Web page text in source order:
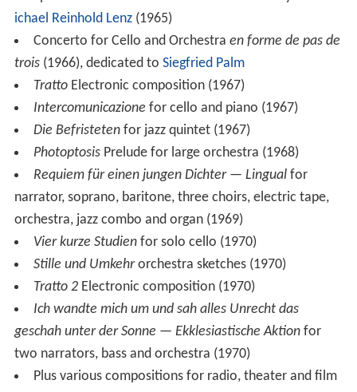
ichael Reinhold Lenz(1965)
Concerto for Cello and Orchestra en forme de pas de
trois (1966), dedicated to Siegfried Palm
TrattoElectronic composition (1967)
Intercomunicazione for cello and piano (1967)
Die Befristetenfor jazz quintet (1967)
Photoptosis Prelude for large orchestra (1968)
Requiem für einen jungen Dichter — Lingual for
narrator, soprano, baritone, three choirs, electric tape,
orchestra, jazz combo and organ (1969)
Vier kurze Studienfor solo cello (1970)
Stille und Umkehr orchestra sketches (1970)
Tratto 2Electronic composition (1970)
Ich wandte mich um und sah alles Unrecht das
geschah unter der Sonne — Ekklesiastische Aktionfor
two narrators, bass and orchestra (1970)
Plus various compositions for radio, theater and film